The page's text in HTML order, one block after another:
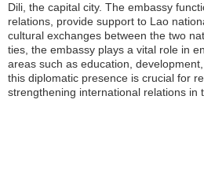
Dili, the capital city. The embassy
relations, provide support to Lao
cultural exchanges between the two
ties, the embassy plays a vital role in
areas such as education,
this diplomatic presence is crucial for
strengthening international relations in